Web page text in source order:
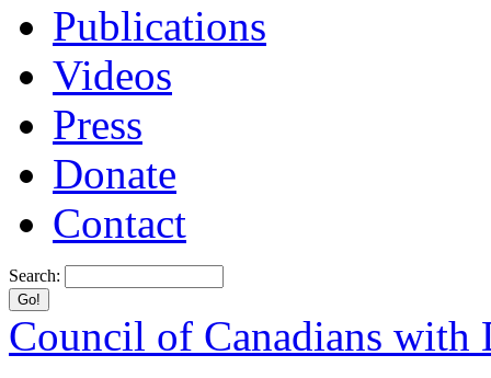
Publications
Videos
Press
Donate
Contact
Search:
Council of Canadians with